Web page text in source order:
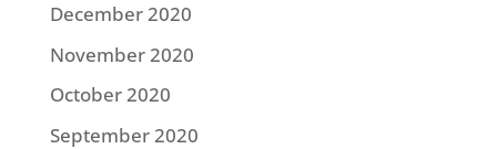
December 2020
November 2020
October 2020
September 2020